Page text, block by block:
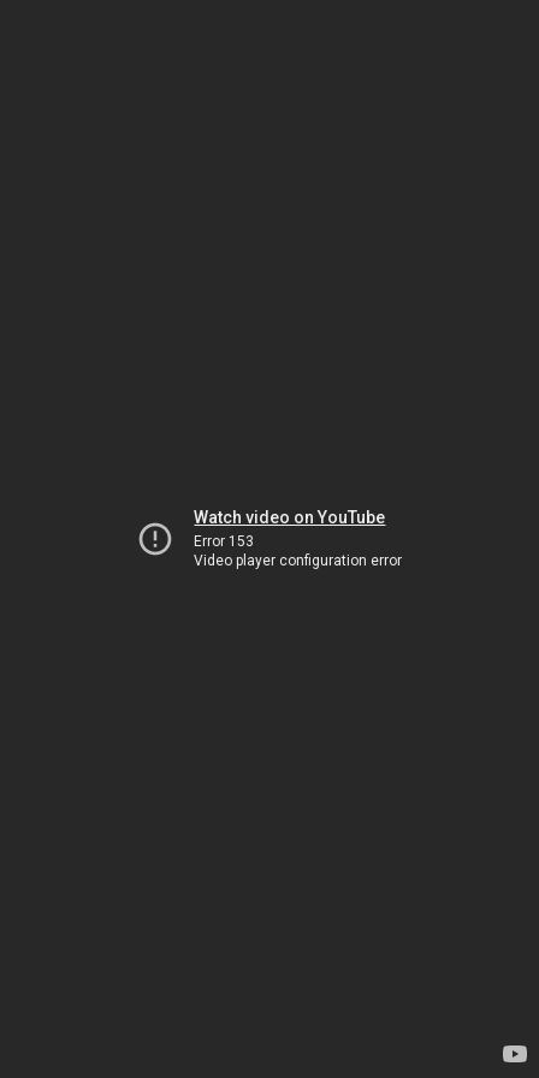
Watch video on YouTube
Error 153
Video player configuration error